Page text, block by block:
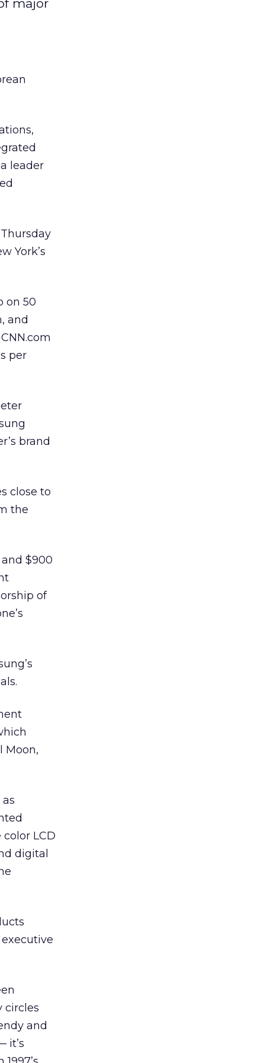
major
leader
York’s
on 50
and
per
brand
close to
the
$900
of
Moon,
LCD
digital
circles
and
it’s